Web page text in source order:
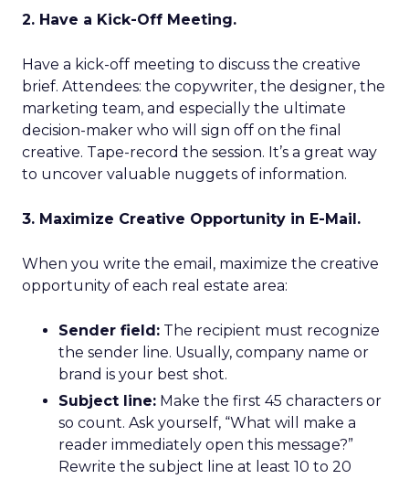
2. Have a Kick-Off Meeting.
Have a kick-off meeting to discuss the creative
brief. Attendees: the copywriter, the designer, the
marketing team, and especially the ultimate
decision-maker who will sign off on the final
creative. Tape-record the session. It’s a great way
to uncover valuable nuggets of information.
3. Maximize Creative Opportunity in E-Mail.
When you write the email, maximize the creative
opportunity of each real estate area:
Sender field: The recipient must recognize
the sender line. Usually, company name or
brand is your best shot.
Subject line: Make the first 45 characters or
so count. Ask yourself, “What will make a
reader immediately open this message?”
Rewrite the subject line at least 10 to 20